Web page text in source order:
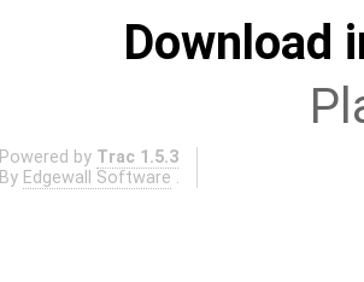
Download
Powered by Trac 1.5.3
By Edgewall Software .